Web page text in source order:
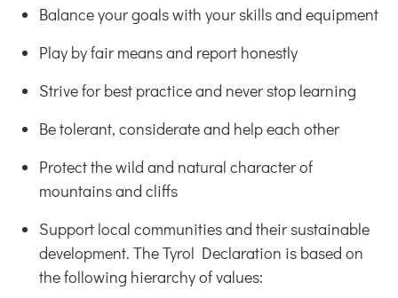
Balance your goals with your skills and equipment
Play by fair means and report honestly
Strive for best practice and never stop learning
Be tolerant, considerate and help each other
Protect the wild and natural character of
mountains and cliffs
Support local communities and their sustainable
development. The Tyrol Declaration is based on
the following hierarchy of values: